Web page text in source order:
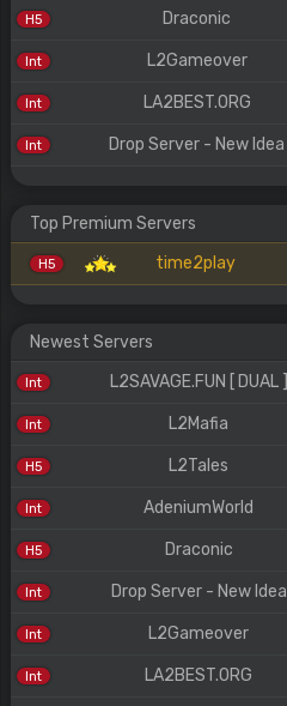
H5 Draconic
Int L2Gameover
Int LA2BEST.ORG
Int Drop Server - New Idea
Top Premium Servers
H5 time2play
Newest Servers
Int L2SAVAGE.FUN [ DUAL ]
Int L2Mafia
H5 L2Tales
Int AdeniumWorld
H5 Draconic
Int Drop Server - New Idea
Int L2Gameover
Int LA2BEST.ORG